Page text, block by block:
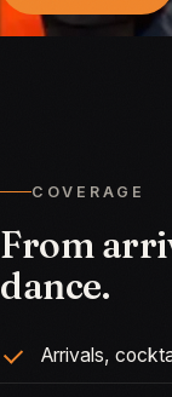
COVERAGE
From
dance.
Arrivals,